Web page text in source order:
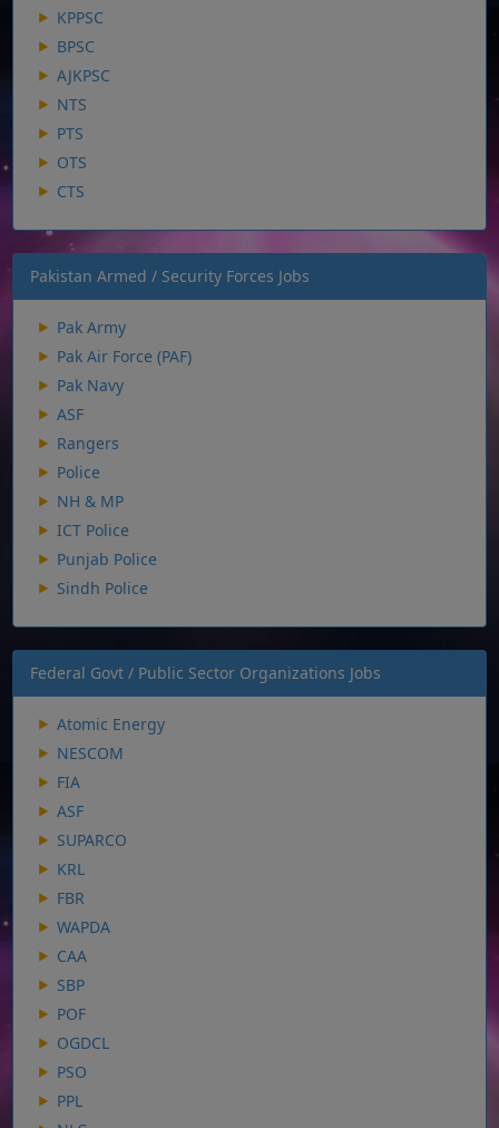
KPPSC
BPSC
AJKPSC
NTS
PTS
OTS
CTS
Pakistan Armed / Security Forces Jobs
Pak Army
Pak Air Force (PAF)
Pak Navy
ASF
Rangers
Police
NH & MP
ICT Police
Punjab Police
Sindh Police
Federal Govt / Public Sector Organizations Jobs
Atomic Energy
NESCOM
FIA
ASF
SUPARCO
KRL
FBR
WAPDA
CAA
SBP
POF
OGDCL
PSO
PPL